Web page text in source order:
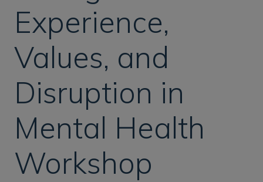
Experience,
Values, and
Disruption in
Mental Health
Workshop